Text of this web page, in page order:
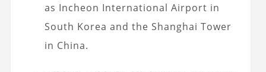
as Incheon International Airport in
South Korea and the Shanghai Tower
in China.